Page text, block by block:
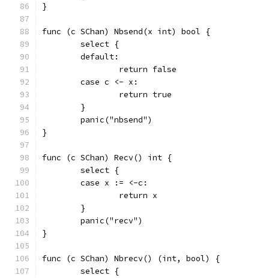
}
func (c SChan) Nbsend(x int) bool {
	select {
	default:
		return false
	case c <- x:
		return true
	}
	panic("nbsend")
}
func (c SChan) Recv() int {
	select {
	case x := <-c:
		return x
	}
	panic("recv")
}
func (c SChan) Nbrecv() (int, bool) {
	select {